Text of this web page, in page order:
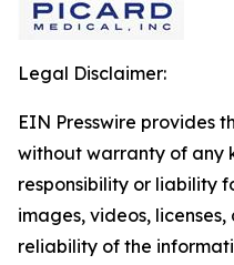
Legal Disclaimer:
EIN Presswire provides
without warranty of any
responsibility or liability
images, videos,
reliability of the